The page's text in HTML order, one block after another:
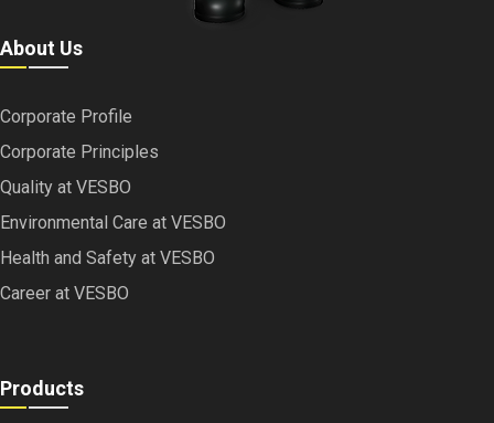
About Us
Corporate Profile
Corporate Principles
Quality at VESBO
Environmental Care at VESBO
Health and Safety at VESBO
Career at VESBO
Products